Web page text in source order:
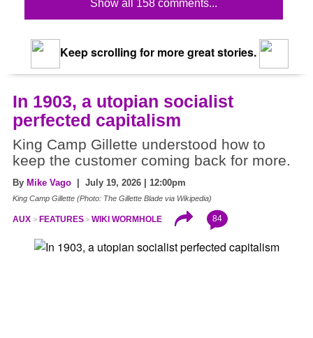
Show all 158 comments...
Keep scrolling for more great stories.
In 1903, a utopian socialist
perfected capitalism
King Camp Gillette understood how to
keep the customer coming back for more.
By Mike Vago | July 19, 2026 | 12:00pm
King Camp Gillette (Photo: The Gillette Blade via Wikipedia)
AUX FEATURES WIKI WORMHOLE 84